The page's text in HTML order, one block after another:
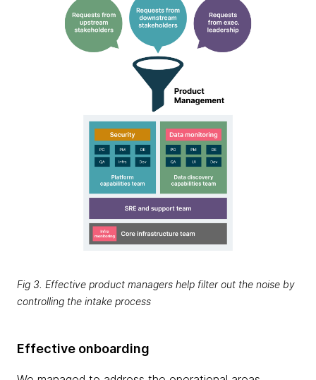
Fig 3. Effective product managers help filter out the noise by
controlling the intake process
Effective onboarding